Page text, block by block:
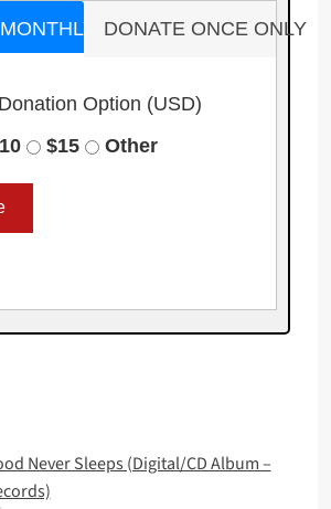
DONATE ONCE ONLY
Option (USD)
$15 Other
Never Sleeps (Digital/CD Album –